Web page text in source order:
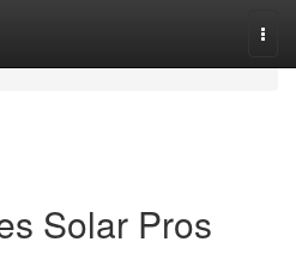
Solar Pros